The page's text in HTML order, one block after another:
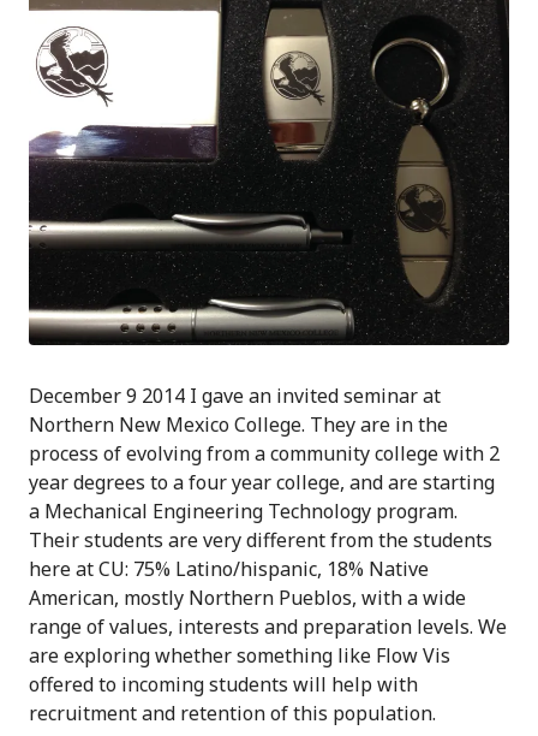
December 9 2014 I gave an invited seminar at
Northern New Mexico College. They are in the
process of evolving from a community college with 2
year degrees to a four year college, and are starting
a Mechanical Engineering Technology program.
Their students are very different from the students
here at CU: 75% Latino/hispanic, 18% Native
American, mostly Northern Pueblos, with a wide
range of values, interests and preparation levels. We
are exploring whether something like Flow Vis
offered to incoming students will help with
recruitment and retention of this population.